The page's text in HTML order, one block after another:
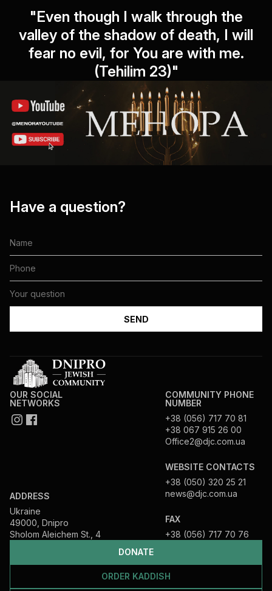
"Even though I walk through the
valley of the shadow of death, I will
fear no evil, for You are with me.
(Tehilim 23)"
Have a question?
DONATE
ORDER KADDISH
OUR SOCIAL
NETWORKS
ADDRESS
Ukraine
49000, Dnipro
Sholom Aleichem St., 4
COMMUNITY PHONE
NUMBER
+38 (056) 717 70 81
+38 067 915 26 00
Office2@djc.com.ua
WEBSITE CONTACTS
+38 (050) 320 25 21
news@djc.com.ua
FAX
+38 (056) 717 70 76